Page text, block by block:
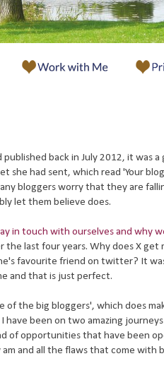
back in July 2012, it was
had sent, which read 'Your
bloggers worry that they are
let them believe does.
in touch with ourselves and why
last four years. Why does X get
favourite friend on twitter? It
and that is just perfect.
the big bloggers', which does
been on two amazing
of opportunities that have been
and all the flaws that come with